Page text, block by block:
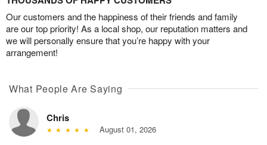
Our customers and the happiness of their friends and family
are our top priority! As a local shop, our reputation matters and
we will personally ensure that you’re happy with your
arrangement!
What People Are Saying
Chris
August 01, 2026